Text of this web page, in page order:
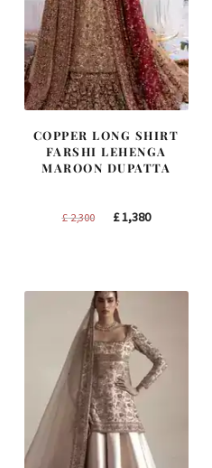
COPPER LONG SHIRT
FARSHI LEHENGA
MAROON DUPATTA
£2,300
Original
£1,380Current